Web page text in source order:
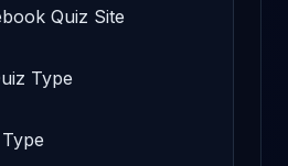
Quiz Site
Type